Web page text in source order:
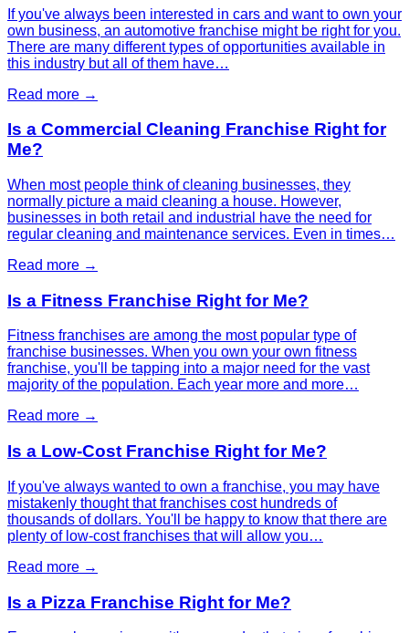
If you've always been interested in cars and want to own your
own business, an automotive franchise might be right for you.
There are many different types of opportunities available in
this industry but all of them have…
Read more →
Is a Commercial Cleaning Franchise Right for
Me?
When most people think of cleaning businesses, they
normally picture a maid cleaning a house. However,
businesses in both retail and industrial have the need for
regular cleaning and maintenance services. Even in times…
Read more →
Is a Fitness Franchise Right for Me?
Fitness franchises are among the most popular type of
franchise businesses. When you own your own fitness
franchise, you'll be tapping into a major need for the vast
majority of the population. Each year more and more…
Read more →
Is a Low-Cost Franchise Right for Me?
If you've always wanted to own a franchise, you may have
mistakenly thought that franchises cost hundreds of
thousands of dollars. You'll be happy to know that there are
plenty of low-cost franchises that will allow you…
Read more →
Is a Pizza Franchise Right for Me?